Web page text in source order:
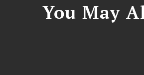
You May